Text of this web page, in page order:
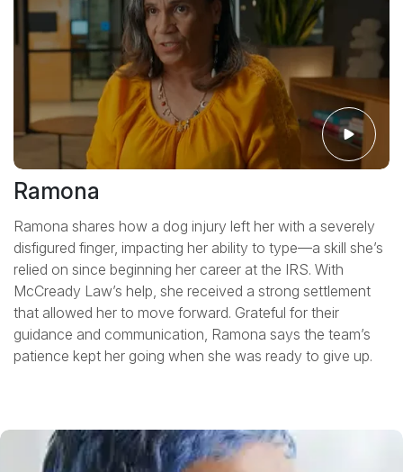
Ramona
Ramona shares how a dog injury left her with a severely
disfigured finger, impacting her ability to type—a skill she’s
relied on since beginning her career at the IRS. With
McCready Law’s help, she received a strong settlement
that allowed her to move forward. Grateful for their
guidance and communication, Ramona says the team’s
patience kept her going when she was ready to give up.